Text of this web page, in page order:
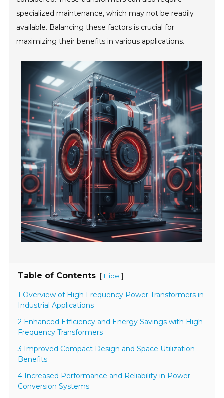
specialized maintenance, which may not be readily
available. Balancing these factors is crucial for
maximizing their benefits in various applications.
Table of Contents [ Hide ]
1 Overview of High Frequency Power Transformers in
Industrial Applications
2 Enhanced Efficiency and Energy Savings with High
Frequency Transformers
3 Improved Compact Design and Space Utilization
Benefits
4 Increased Performance and Reliability in Power
Conversion Systems